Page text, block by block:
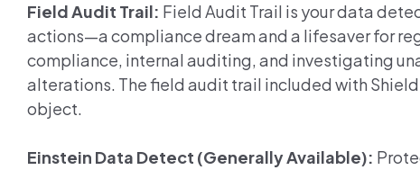
Field Audit Trail: Field Audit Trail is your data
actions—a compliance dream and a lifesaver for
compliance, internal auditing, and investigating
alterations. The field audit trail included with Shield
object.
Einstein Data Detect (Generally Available):